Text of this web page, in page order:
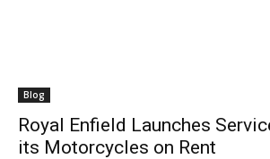
Blog
Royal Enfield Launches
its Motorcycles on Rent